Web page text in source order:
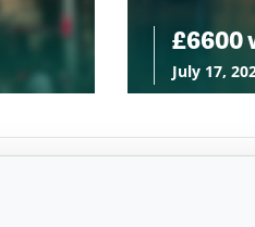
£6600
July 17,